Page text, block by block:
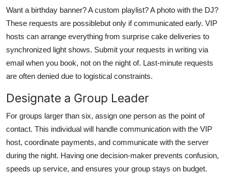
Want a birthday banner? A custom playlist? A photo with the DJ?
These requests are possiblebut only if communicated early. VIP
hosts can arrange everything from surprise cake deliveries to
synchronized light shows. Submit your requests in writing via
email when you book, not on the night of. Last-minute requests
are often denied due to logistical constraints.
Designate a Group Leader
For groups larger than six, assign one person as the point of
contact. This individual will handle communication with the VIP
host, coordinate payments, and communicate with the server
during the night. Having one decision-maker prevents confusion,
speeds up service, and ensures your group stays on budget.